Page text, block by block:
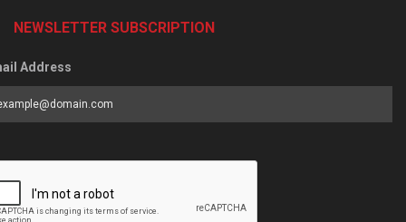
NEWSLETTER SUBSCRIPTION
Address